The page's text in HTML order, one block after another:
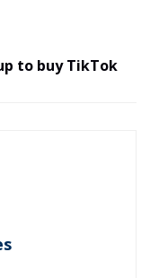
to buy TikTok